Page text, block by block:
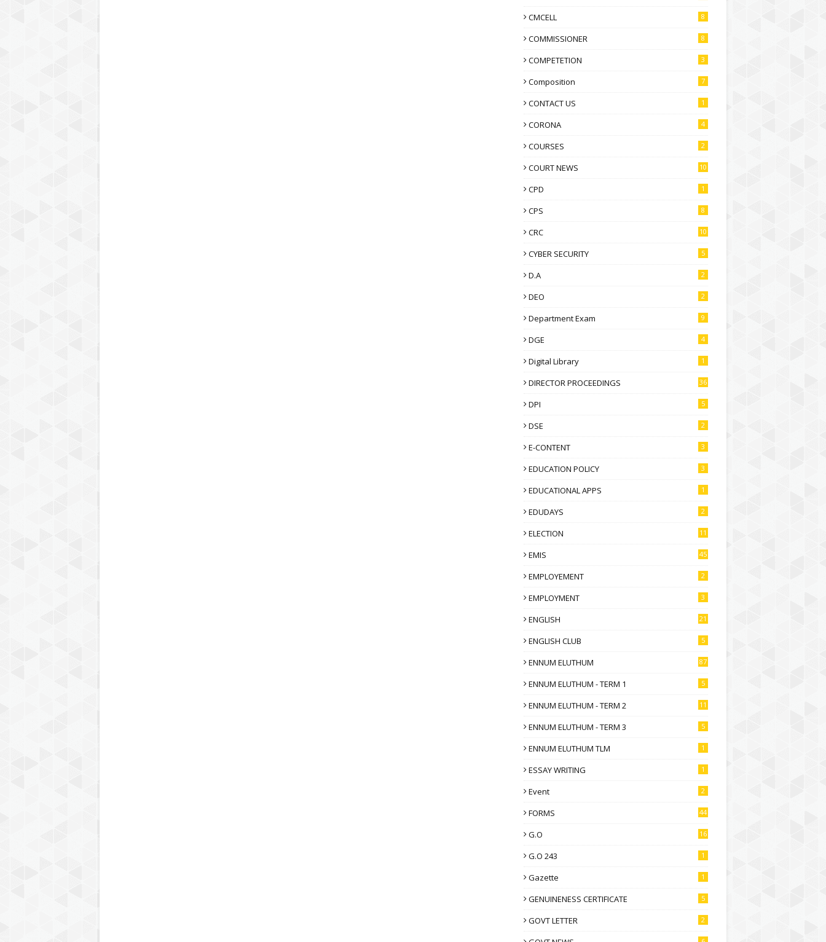
CMCELL 8
COMMISSIONER 8
COMPETETION 3
Composition 7
CONTACT US 1
CORONA 4
COURSES 2
COURT NEWS 10
CPD 1
CPS 8
CRC 10
CYBER SECURITY 5
D.A 2
DEO 2
Department Exam 9
DGE 4
Digital Library 1
DIRECTOR PROCEEDINGS 36
DPI 5
DSE 2
E-CONTENT 3
EDUCATION POLICY 3
EDUCATIONAL APPS 1
EDUDAYS 2
ELECTION 11
EMIS 45
EMPLOYEMENT 2
EMPLOYMENT 3
ENGLISH 21
ENGLISH CLUB 5
ENNUM ELUTHUM 87
ENNUM ELUTHUM - TERM 1 5
ENNUM ELUTHUM - TERM 2 11
ENNUM ELUTHUM - TERM 3 5
ENNUM ELUTHUM TLM 1
ESSAY WRITING 1
Event 2
FORMS 44
G.O 16
G.O 243 1
Gazette 1
GENUINENESS CERTIFICATE 5
GOVT LETTER 2